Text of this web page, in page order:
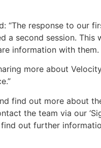
“The response to our
a second session.
information with them.
more about
find out more about
the team via our
out further